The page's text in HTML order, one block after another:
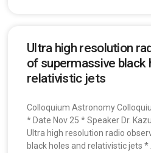
Ultra high resolution
of supermassive black
relativistic jets
Colloquium Astronomy
* Date Nov 25 * Speaker Dr.
Ultra high resolution radio
black holes and relativistic jets